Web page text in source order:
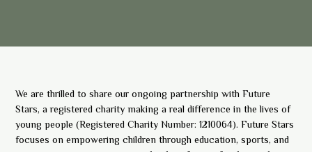
We are thrilled to share our ongoing partnership with Future
Stars, a registered charity making a real difference in the lives of
young people (Registered Charity Number: 1210064). Future Stars
focuses on empowering children through education, sports, and